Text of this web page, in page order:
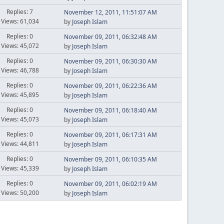
Replies: 7
Views: 61,034
November 12, 2011, 11:51:07 AM
by Joseph Islam
Replies: 0
Views: 45,072
November 09, 2011, 06:32:48 AM
by Joseph Islam
Replies: 0
Views: 46,788
November 09, 2011, 06:30:30 AM
by Joseph Islam
Replies: 0
Views: 45,895
November 09, 2011, 06:22:36 AM
by Joseph Islam
Replies: 0
Views: 45,073
November 09, 2011, 06:18:40 AM
by Joseph Islam
Replies: 0
Views: 44,811
November 09, 2011, 06:17:31 AM
by Joseph Islam
Replies: 0
Views: 45,339
November 09, 2011, 06:10:35 AM
by Joseph Islam
Replies: 0
Views: 50,200
November 09, 2011, 06:02:19 AM
by Joseph Islam